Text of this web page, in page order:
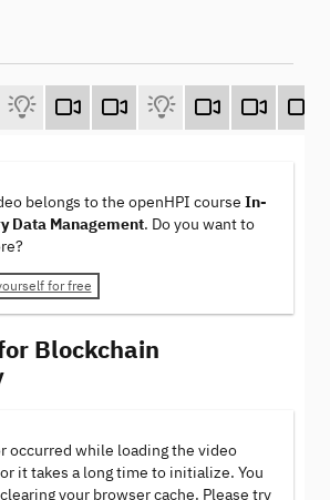
belongs to the openHPI course In-
Data Management. Do you want to
for free
Blockchain
occurred while loading the video
it takes a long time to initialize. You
your browser cache. Please try